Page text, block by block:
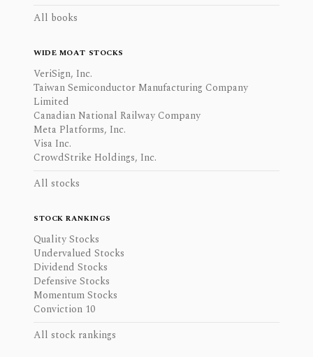
All books
WIDE MOAT STOCKS
VeriSign, Inc.
Taiwan Semiconductor Manufacturing Company
Limited
Canadian National Railway Company
Meta Platforms, Inc.
Visa Inc.
CrowdStrike Holdings, Inc.
All stocks
STOCK RANKINGS
Quality Stocks
Undervalued Stocks
Dividend Stocks
Defensive Stocks
Momentum Stocks
Conviction 10
All stock rankings